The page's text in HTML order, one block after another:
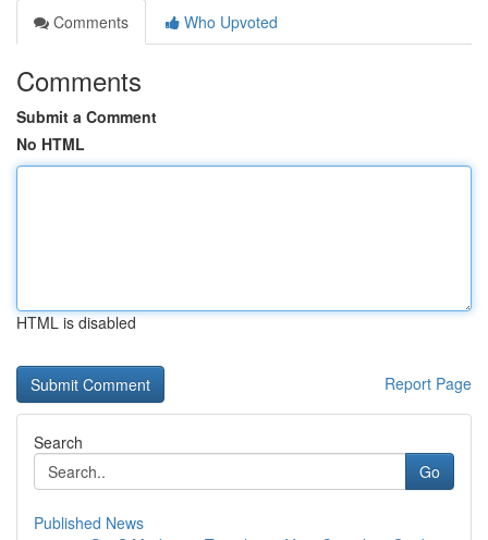
Comments
Who Upvoted
Comments
Submit a Comment
No HTML
HTML is disabled
Report Page
Search
Go
Published News